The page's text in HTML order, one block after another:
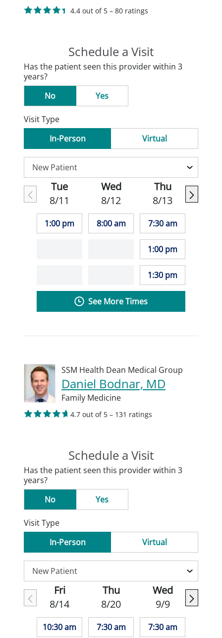
4.4 out of 5 – 80 ratings
Schedule a Visit
Has the patient seen this provider within 3
years?
No
Yes
Visit Type
In-Person
Virtual
Tue
8/11
1:00 pm
Wed
8/12
8:00 am
Thu
8/13
7:30 am
1:00 pm
1:30 pm
See More Times
SSM Health Dean Medical Group
Daniel Bodnar, MD
Family Medicine
4.7 out of 5 – 131 ratings
Schedule a Visit
Has the patient seen this provider within 3
years?
No
Yes
Visit Type
In-Person
Virtual
Fri
8/14
10:30 am
Thu
8/20
7:30 am
Wed
9/9
7:30 am